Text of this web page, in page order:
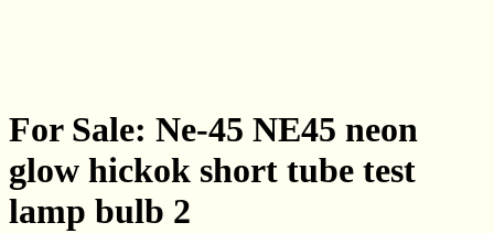
For Sale: Ne-45 NE45 neon
glow hickok short tube test
lamp bulb 2